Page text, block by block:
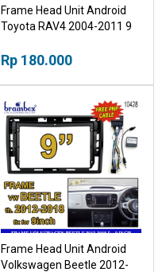
Frame Head Unit Android
Toyota RAV4 2004-2011 9
Rp 180.000
Frame Head Unit Android
Volkswagen Beetle 2012-